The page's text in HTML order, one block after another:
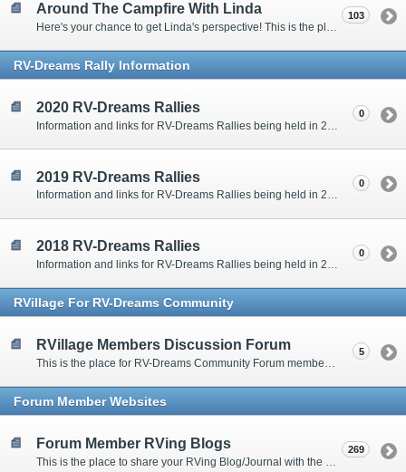
Around The Campfire With Linda 103
RV-Dreams Rally Information
2020 RV-Dreams Rallies 0
2019 RV-Dreams Rallies
Information and links for RV-Dreams Rallies being held in 2019.
0
2018 RV-Dreams Rallies
Information and links for RV-Dreams Rallies being held in 2018.
0
RVillage For RV-Dreams Community
RVillage Members Discussion Forum 5
Forum Member Websites
Forum Member RVing Blogs 269